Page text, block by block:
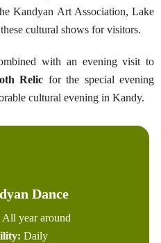
Kandyan Art Association, Lake
cultural shows for visitors.
with an evening visit to
Relic for the special evening
cultural evening in Kandy.
Dance
All year around
Daily